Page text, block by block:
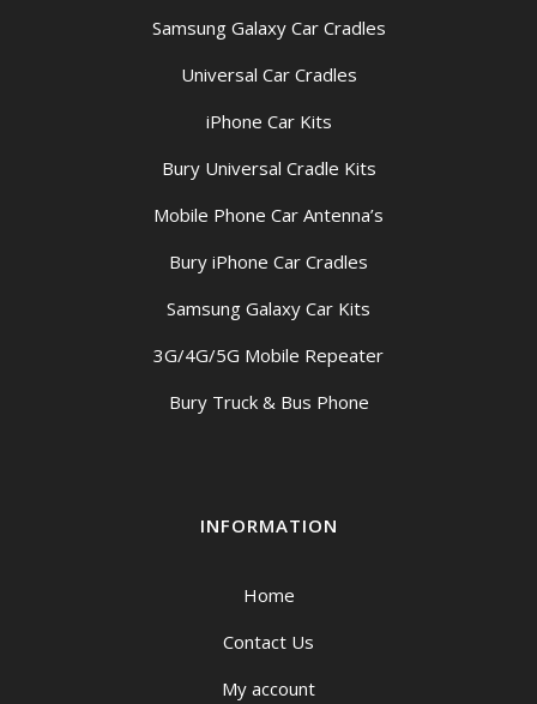
Samsung Galaxy Car Cradles
Universal Car Cradles
iPhone Car Kits
Bury Universal Cradle Kits
Mobile Phone Car Antenna’s
Bury iPhone Car Cradles
Samsung Galaxy Car Kits
3G/4G/5G Mobile Repeater
Bury Truck & Bus Phone
INFORMATION
Home
Contact Us
My account